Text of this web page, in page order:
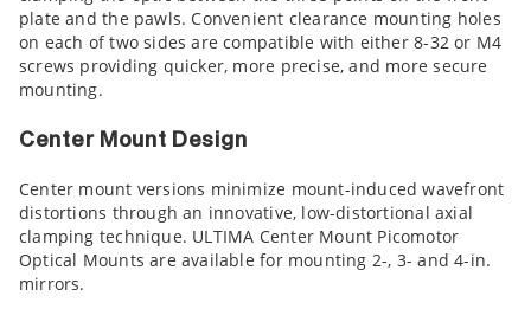
plate and the pawls. Convenient clearance mounting holes
on each of two sides are compatible with either 8-32 or M4
screws providing quicker, more precise, and more secure
mounting.
Center Mount Design
Center mount versions minimize mount-induced wavefront
distortions through an innovative, low-distortional axial
clamping technique. ULTIMA Center Mount Picomotor
Optical Mounts are available for mounting 2-, 3- and 4-in.
mirrors.